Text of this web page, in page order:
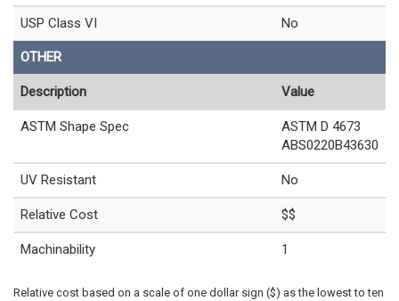
USP Class VI No
OTHER
Description Value
ASTM Shape Spec
ASTM D 4673
ABS0220B43630
UV Resistant No
Relative Cost $$
Machinability 1
Relative cost based on a scale of one dollar sign ($) as the lowest to ten